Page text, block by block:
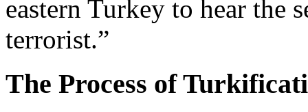
eastern Turkey to hear the
terrorist.”
The Process of